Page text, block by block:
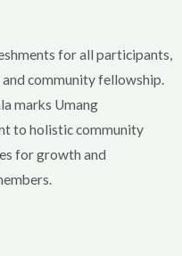
for all participants,
community fellowship.
marks Umang
to holistic community
for growth and